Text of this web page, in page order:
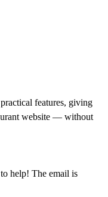
features, giving
website — without
help! The email is